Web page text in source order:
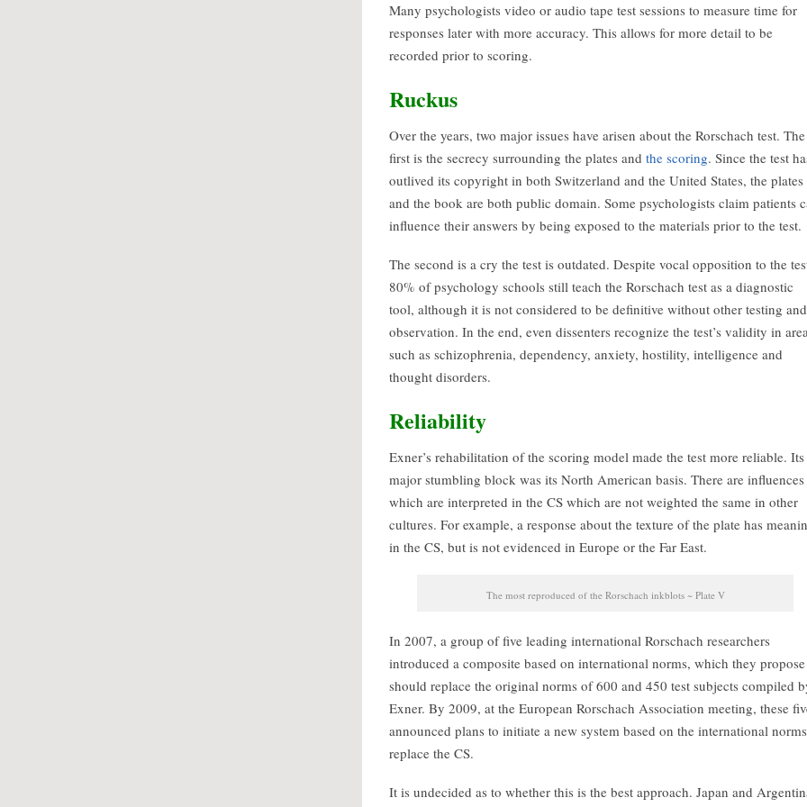
Many psychologists video or audio tape test sessions to measure time for
responses later with more accuracy. This allows for more detail to be
recorded prior to scoring.
Ruckus
Over the years, two major issues have arisen about the Rorschach test. The
first is the secrecy surrounding the plates and the scoring. Since the test
outlived its copyright in both Switzerland and the United States, the plates
and the book are both public domain. Some psychologists claim patients
influence their answers by being exposed to the materials prior to the test.
The second is a cry the test is outdated. Despite vocal opposition to the
80% of psychology schools still teach the Rorschach test as a diagnostic
tool, although it is not considered to be definitive without other testing and
observation. In the end, even dissenters recognize the test’s validity in
such as schizophrenia, dependency, anxiety, hostility, intelligence and
thought disorders.
Reliability
Exner’s rehabilitation of the scoring model made the test more reliable. Its
major stumbling block was its North American basis. There are influences
which are interpreted in the CS which are not weighted the same in other
cultures. For example, a response about the texture of the plate has
in the CS, but is not evidenced in Europe or the Far East.
The most reproduced of the Rorschach inkblots ~ Plate V
In 2007, a group of five leading international Rorschach researchers
introduced a composite based on international norms, which they propose
should replace the original norms of 600 and 450 test subjects compiled
Exner. By 2009, at the European Rorschach Association meeting, these
announced plans to initiate a new system based on the international
replace the CS.
It is undecided as to whether this is the best approach. Japan and